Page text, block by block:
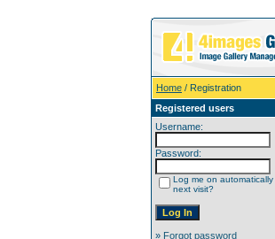
Home / Registration
Registered users
Username:
Password:
Log me on automatically
next visit?
» Forgot password